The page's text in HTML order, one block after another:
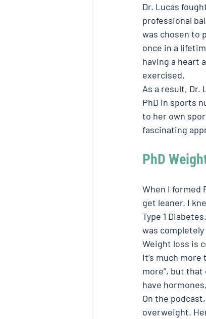
Dr. Lucas
professional
was chosen to
once in a
having a heart
exercised.
As a result, Dr.
PhD in sports
to her own
fascinating
PhD
When I formed
get leaner. I
Type 1
was
Weight loss is
It’s much
more”, but that
have
On the
overweight.